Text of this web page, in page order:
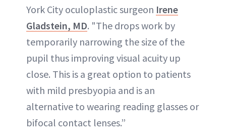
York City oculoplastic surgeon Irene
Gladstein, MD. "The drops work by
temporarily narrowing the size of the
pupil thus improving visual acuity up
close. This is a great option to patients
with mild presbyopia and is an
alternative to wearing reading glasses or
bifocal contact lenses.”